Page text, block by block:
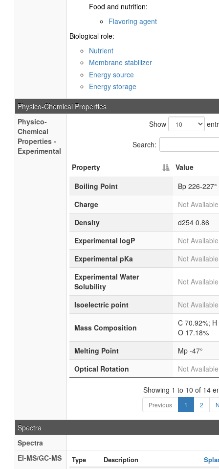
Food and nutrition:
Flavoring agent
Biological role:
Nutrient
Membrane stabilizer
Energy source
Energy storage
Physico-Chemical Properties
Physico-
Chemical
Properties -
Experimental
Show
Search:
Property
Value
Boiling Point
Bp 226-227°
Charge
Not Available
Density
d254 0.86
Experimental logP
Not Available
Experimental pKa
Not Available
Experimental Water
Solubility
Not Available
Isoelectric point Not Available
Mass Composition
C 70.92%;
O 17.18%
Melting Point
Mp -47°
Optical Rotation
Not Available
Showing 1 to 10 of 14
Previous 1 2
Spectra
Spectra
EI-MS/GC-MS
Type Description